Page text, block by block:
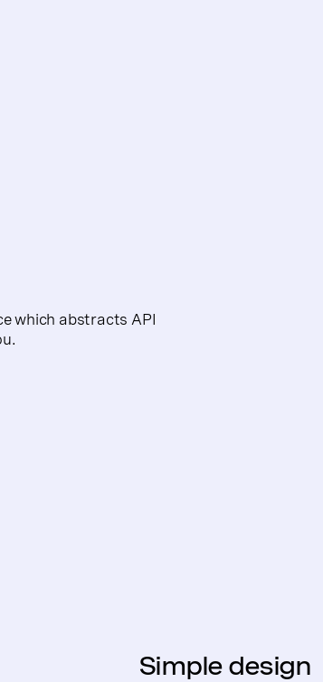
which abstracts API
Simple design